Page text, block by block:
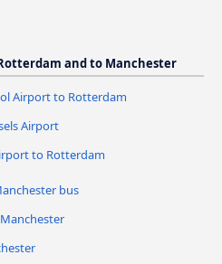
and to Manchester
Airport to Rotterdam
Airport
to Rotterdam
bus